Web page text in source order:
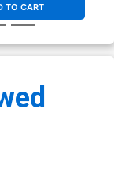
TO CART